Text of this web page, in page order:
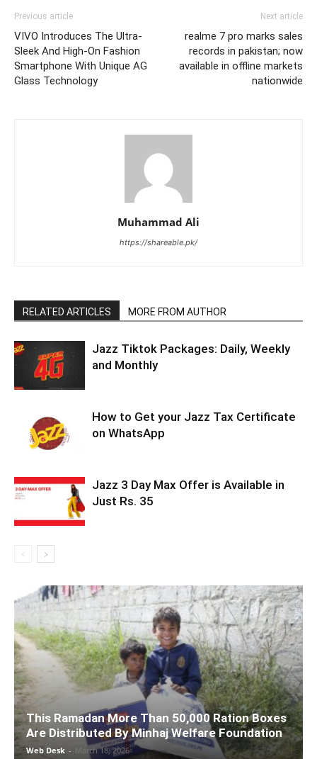
Previous article
VIVO Introduces The Ultra-
Sleek And High-On Fashion
Smartphone With Unique AG
Glass Technology
Next article
realme 7 pro marks sales
records in pakistan; now
available in offline markets
nationwide
Muhammad Ali
https://shareable.pk/
RELATED ARTICLES MORE FROM AUTHOR
Jazz Tiktok Packages: Daily, Weekly
and Monthly
How to Get your Jazz Tax Certificate
on WhatsApp
Jazz 3 Day Max Offer is Available in
Just Rs. 35
This Ramadan More Than 50,000 Ration Boxes
Are Distributed By Minhaj Welfare Foundation
Web Desk - March 18, 2026